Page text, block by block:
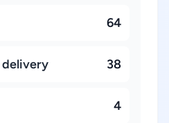
64
delivery 38
4